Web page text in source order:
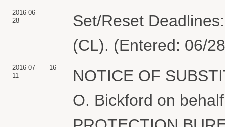
2016-06-
28
Set/Reset
(CL). (Entered: 06/
2016-07-
11
16
NOTICE OF
O. Bickford on